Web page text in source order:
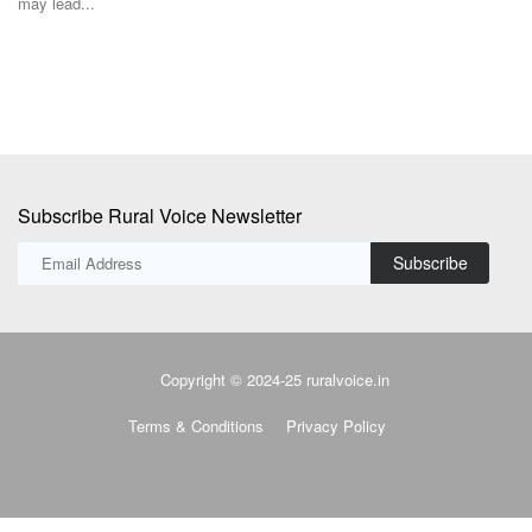
Subscribe Rural Voice Newsletter
Subscribe
Copyright © 2024-25 ruralvoice.in
Terms & Conditions Privacy Policy